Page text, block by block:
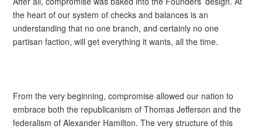
the heart of our system of checks and balances is an
understanding that no one branch, and certainly no one
partisan faction, will get everything it wants, all the time.
From the very beginning, compromise allowed our nation to
embrace both the republicanism of Thomas Jefferson and the
federalism of Alexander Hamilton. The very structure of this